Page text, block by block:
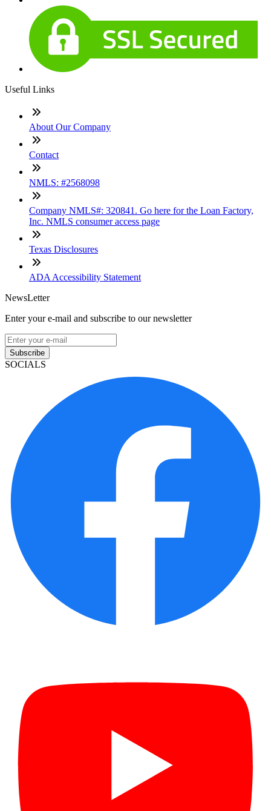
Useful Links
About Our Company
Contact
NMLS: #2568098
Company NMLS#: 320841. Go here for the Loan Factory,
Inc. NMLS consumer access page
Texas Disclosures
ADA Accessibility Statement
NewsLetter
Enter your e-mail and subscribe to our newsletter
Subscribe
SOCIALS